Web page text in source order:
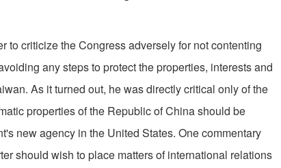
to criticize the Congress adversely for not contenting
any steps to protect the properties, interests and
As it turned out, he was directly critical only of the
properties of the Republic of China should be
new agency in the United States. One commentary
should wish to place matters of international relations